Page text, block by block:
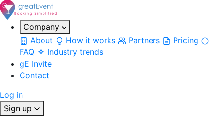
Company
About
How it works Partners
Pricing
FAQ
Industry trends
gE Invite
Contact
Log in
Sign up